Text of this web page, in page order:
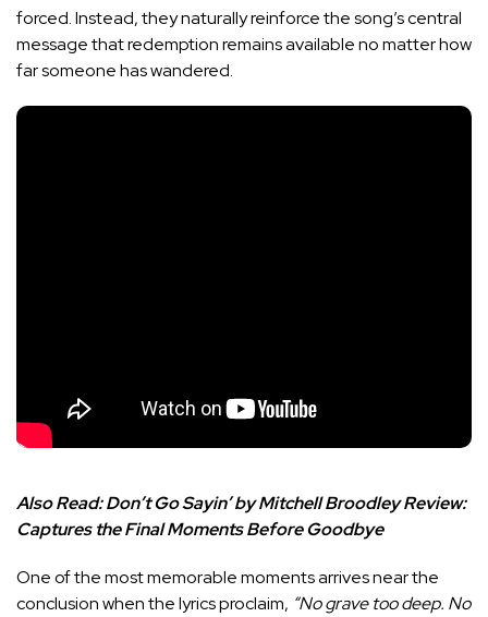
forced. Instead, they naturally reinforce the song’s central
message that redemption remains available no matter how
far someone has wandered.
Also Read:Don’t Go Sayin’ by Mitchell Broodley Review:
Captures the Final Moments Before Goodbye
One of the most memorable moments arrives near the
conclusion when the lyrics proclaim, “No grave too deep. No